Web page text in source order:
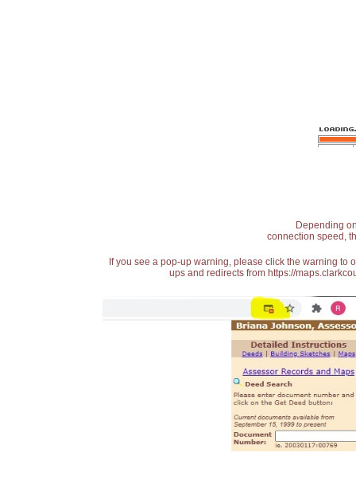
Depending
connection speed,
If you see a pop-up warning, please click the warning
ups and redirects from https://